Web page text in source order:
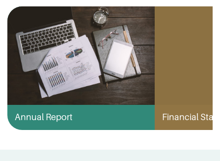
Annual Report Financial